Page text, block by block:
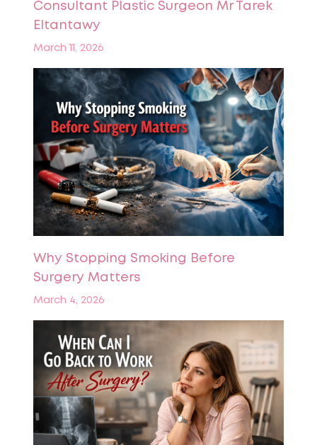
Consultant Plastic Surgeon Mr Tarek
Eltantawy
March 11, 2026
Why Stopping Smoking Before
Surgery Matters
March 4, 2026